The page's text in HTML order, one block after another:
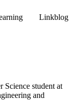
Linkblog
student at
and